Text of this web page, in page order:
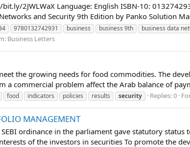
2JWLWaX Language: English ISBN-10:
and Security 9th Edition by Panko Solution
9780132742931 business business 9th business data
Business Letters
the growing needs for food commodities. The
a commercial problem affect the Arab balance of
food indicators policies results security Replies: 0
MANAGEMENT
ordinance in the parliament gave statutory status
of the investors in securities To promote the